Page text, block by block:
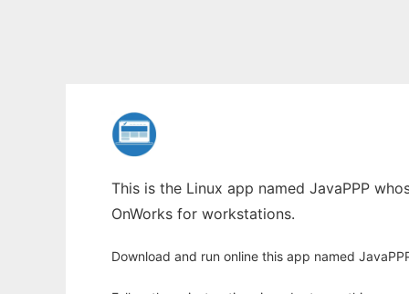
This is the Linux app named JavaPPP
OnWorks for workstations.
Download and run online this app named